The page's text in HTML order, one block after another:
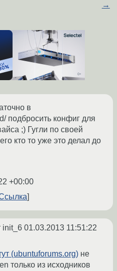
→
в
подбросить конфиг для
;) Гугли по своей
кто то уже это делал до
+00:00
init_6 01.03.2013 11:51:22
(ubuntuforums.org) не
только из исходников